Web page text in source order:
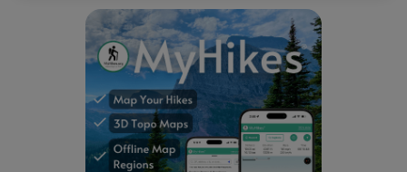
Campers and car-campers will find plenty of paid-for
first-come first-serve campsites at Ravensburg State Park.
It's unclear if these campsites are closed in the winter or
not - please follow all state park rules when camping.
The Raven Trail follows red blazes. Eventually the trail will
also follow red and orange blazes - the orange blazes are